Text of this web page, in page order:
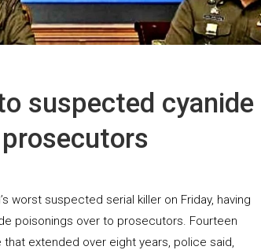
suspected cyanide
worst suspected serial killer on Friday, having
poisonings over to prosecutors. Fourteen
extended over eight years, police said,